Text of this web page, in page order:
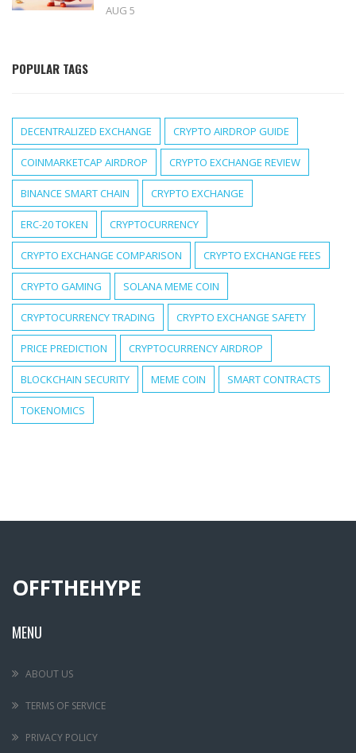
AUG 5
POPULAR TAGS
DECENTRALIZED EXCHANGE CRYPTO AIRDROP GUIDE
COINMARKETCAP AIRDROP CRYPTO EXCHANGE REVIEW
BINANCE SMART CHAIN CRYPTO EXCHANGE
ERC-20 TOKEN CRYPTOCURRENCY
CRYPTO EXCHANGE COMPARISON CRYPTO EXCHANGE FEES
CRYPTO GAMING SOLANA MEME COIN
CRYPTOCURRENCY TRADING CRYPTO EXCHANGE SAFETY
PRICE PREDICTION CRYPTOCURRENCY AIRDROP
BLOCKCHAIN SECURITY MEME COIN SMART CONTRACTS
TOKENOMICS
OFFTHEHYPE
MENU
ABOUT US
TERMS OF SERVICE
PRIVACY POLICY